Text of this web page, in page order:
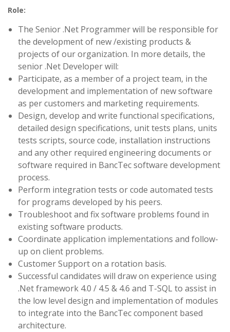
Role:
The Senior .Net Programmer will be responsible for
the development of new /existing products &
projects of our organization. In more details, the
senior .Net Developer will:
Participate, as a member of a project team, in the
development and implementation of new software
as per customers and marketing requirements.
Design, develop and write functional specifications,
detailed design specifications, unit tests plans, units
tests scripts, source code, installation instructions
and any other required engineering documents or
software required in BancTec software development
process.
Perform integration tests or code automated tests
for programs developed by his peers.
Troubleshoot and fix software problems found in
existing software products.
Coordinate application implementations and follow-
up on client problems.
Customer Support on a rotation basis.
Successful candidates will draw on experience using
.Net framework 4.0 / 4.5 & 4.6 and T-SQL to assist in
the low level design and implementation of modules
to integrate into the BancTec component based
architecture.